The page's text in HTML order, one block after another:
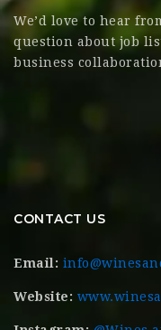
We’d love to hear
question about job
business
CONTACT US
Email:
Website: